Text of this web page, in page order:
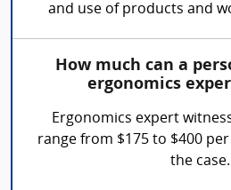
and use of products and
How much can a
ergonomics
Ergonomics expert
range from $175 to $400
the case.